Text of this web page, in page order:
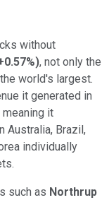
without
), not only the
world's largest.
it generated in
it
Australia, Brazil,
individually
such as Northrup